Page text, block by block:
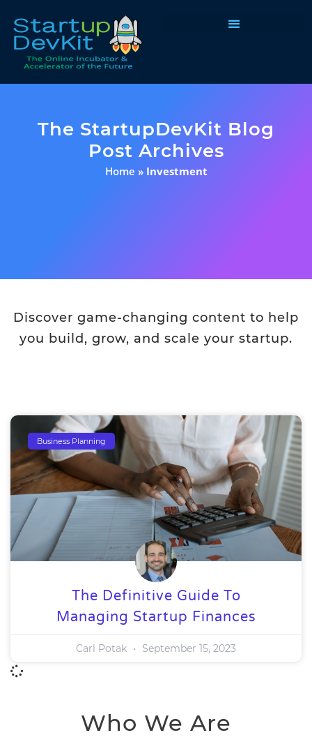
The StartupDevKit Blog
Post Archives
Home » Investment
Discover game-changing content to help
you build, grow, and scale your startup.
Business Planning
The Definitive Guide To
Managing Startup Finances
Carl Potak September 15, 2023
Who We Are